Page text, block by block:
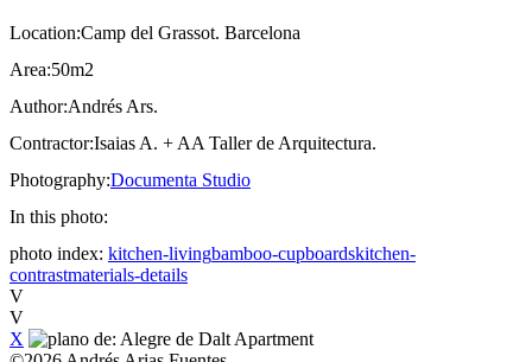
Location:Camp del Grassot. Barcelona
Area:50m2
Author:Andrés Ars.
Contractor:Isaias A. + AA Taller de Arquitectura.
Photography:Documenta Studio
In this photo:
photo index: kitchen-livingbamboo-cupboardskitchen-
contrastmaterials-details
V
V
X